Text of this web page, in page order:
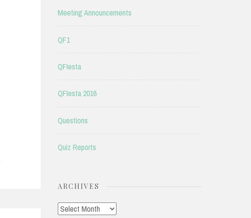
Meeting Announcements
QF1
QFIesta
QFIesta 2016
Questions
Quiz Reports
ARCHIVES
Archives